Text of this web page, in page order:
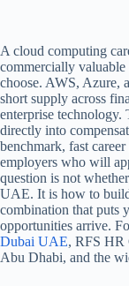
A cloud computing
commercially valuable
choose. AWS, Azure,
short supply across
enterprise technology.
directly into
benchmark, fast
employers who will
question is not
UAE. It is how to
combination that puts
opportunities arrive.
Dubai UAE, RFS HR
Abu Dhabi, and the